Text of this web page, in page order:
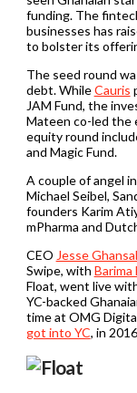
funding. The
businesses has
to bolster its
The seed round
debt. WhileCauris
JAM Fund, the
Mateen co-led the
equity round
and Magic Fund.
A couple of angel
Michael Seibel,
founders Karim
mPharma and
CEO Jesse
Swipe, with Barima
Float, went live
YC-backed
time at OMG
got into YC, in